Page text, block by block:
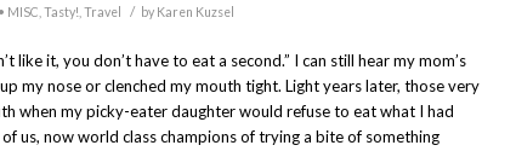
• MISC Tasty! Travel / by Karen Kuzsel
like it, you don’t have to eat a second.” I can still hear my mom’s
my nose or clenched my mouth tight. Light years later, those very
when my picky-eater daughter would refuse to eat what I had
us, now world class champions of trying a bite of something